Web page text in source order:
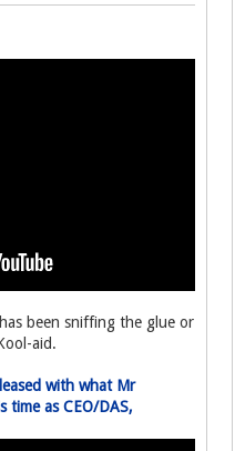
been sniffing the glue or
aid.
with what Mr
time as CEO/DAS,